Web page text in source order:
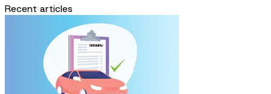
Recent articles